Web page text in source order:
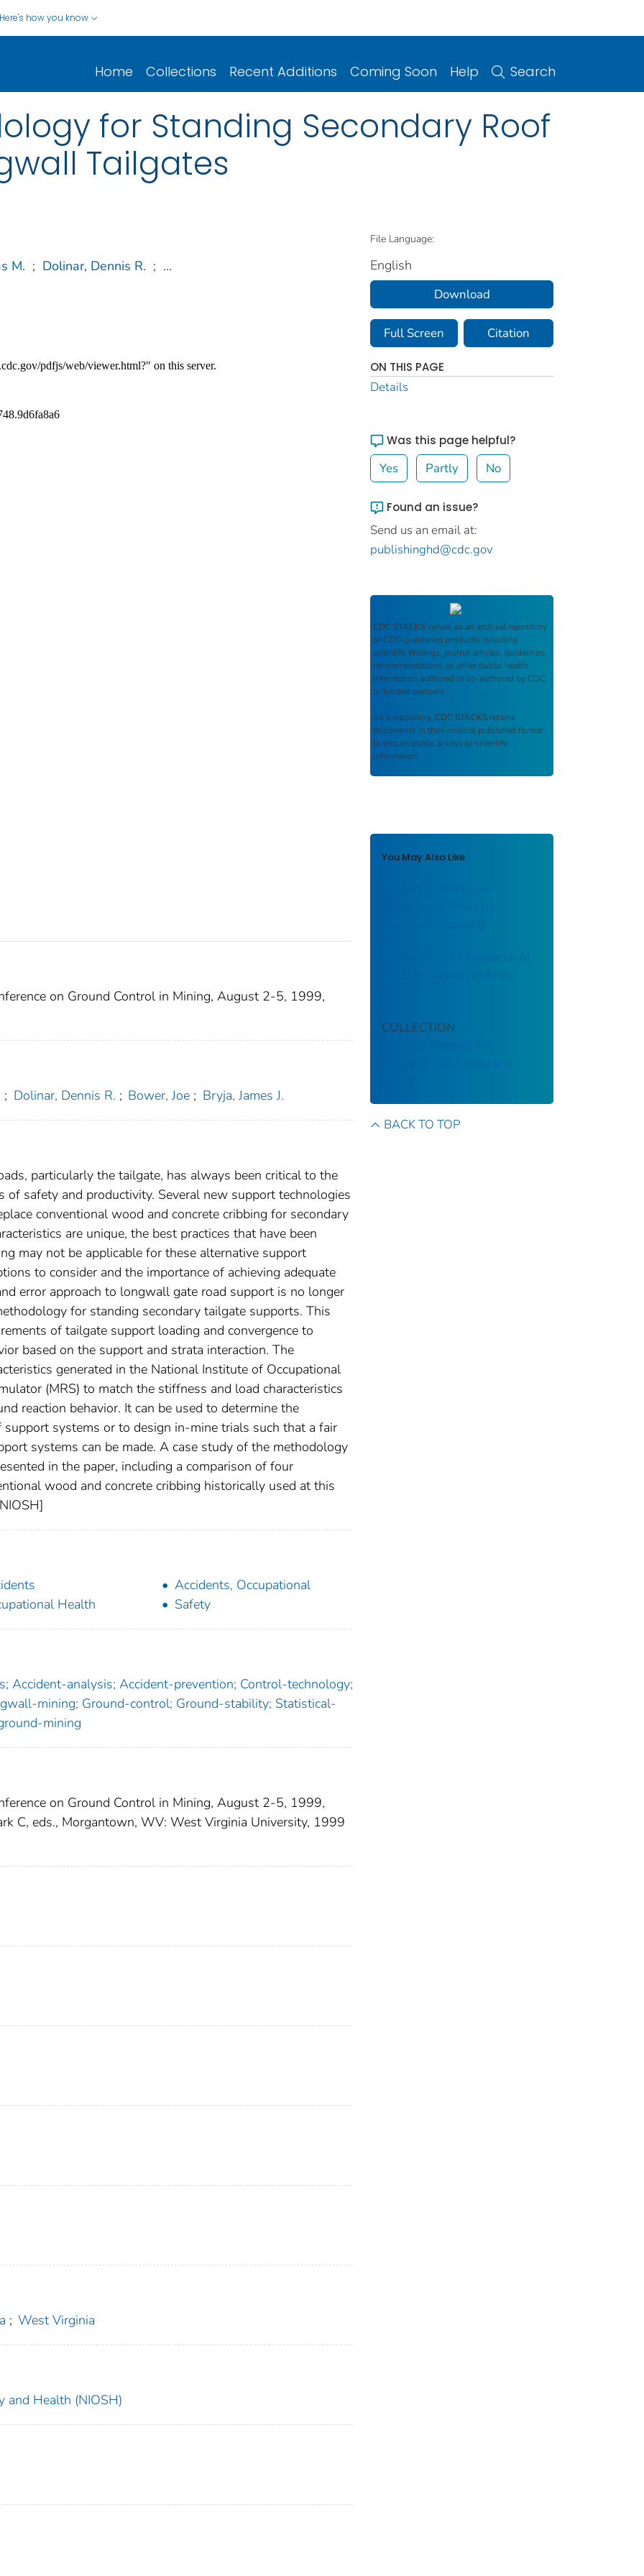
Here's how you know
Home Collections Recent Additions Coming Soon Help Search
for Standing Secondary Roof
Tailgates
M. ; Dolinar, Dennis R. ; ...
on Ground Control in Mining, August 2-5, 1999,
; Dolinar, Dennis R. ; Bower, Joe ; Bryja, James J.
particularly the tailgate, has always been critical to the
safety and productivity. Several new support technologies
conventional wood and concrete cribbing for secondary
are unique, the best practices that have been
may not be applicable for these alternative support
to consider and the importance of achieving adequate
error approach to longwall gate road support is no longer
for standing secondary tailgate supports. This
of tailgate support loading and convergence to
based on the support and strata interaction. The
generated in the National Institute of Occupational
(MRS) to match the stiffness and load characteristics
reaction behavior. It can be used to determine the
systems or to design in-mine trials such that a fair
systems can be made. A case study of the methodology
in the paper, including a comparison of four
wood and concrete cribbing historically used at this
Accidents, Occupational
Health Safety
Accident-analysis; Accident-prevention; Control-technology;
mining; Ground-control; Ground-stability; Statistical-
mining
on Ground Control in Mining, August 2-5, 1999,
C, eds., Morgantown, WV: West Virginia University, 1999
; West Virginia
and Health (NIOSH)
File Language:
English
Download
Full Screen Citation
ON THIS PAGE
Details
Was this page helpful?
Yes Partly No
Found an issue?
Send us an email at:
publishinghd@cdc.gov
CDC STACKS serves as an archival repository
of CDC-published products including
scientific findings, journal articles, guidelines,
recommendations, or other public health
information authored or co-authored by CDC
or funded partners.
As a repository, CDC STACKS retains
documents in their original published format
to ensure public access to scientific
information.
You May Also Like
Human Factors Research At
the U.S. Bureau of Mines.
COLLECTION
Occupational Safety and
BACK TO TOP